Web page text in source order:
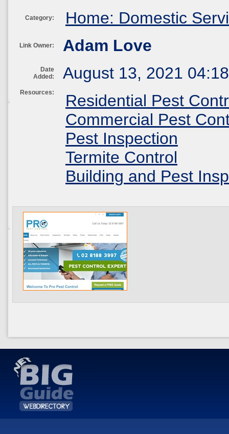
Category: Home: Domestic
Link Owner: Adam Love
Date
Added:
August 13, 2021
Resources:
Residential Pest
Commercial Pest
Pest Inspection
Termite Control
Building and Pest